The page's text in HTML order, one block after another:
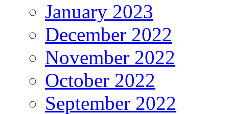
January 2023
December 2022
November 2022
October 2022
September 2022